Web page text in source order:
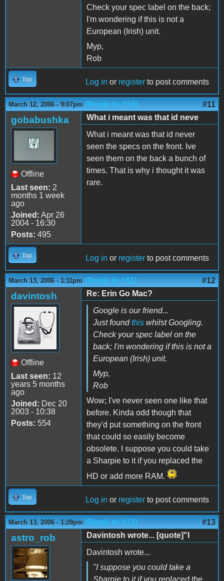
Check your spec label on the back;
I'm wondering if this is not a
European (Irish) unit.
Myp,
Rob
Top Log in or register to post comments
March 12, 2006 - 9:07pm (Reply to #10) #11
gobabushka
Offline
Last seen: 2
months 1 week
ago
Joined: Apr 26
2004 - 16:30
Posts: 495
What i meant was that id neve
What i meant was that id never
seen the specs on the front. Ive
seen them on the back a bunch of
times. That is why i thought it was
rare.
Top Log in or register to post comments
March 13, 2006 - 1:11pm (Reply to #11) #12
davintosh
Offline
Last seen: 12
years 5 months
ago
Joined: Dec 20
2003 - 10:38
Posts: 554
Re: Erin Go Mac?
Google is our friend...
Just foundthis whilst Googling.
Check your spec label on the
back; I'm wondering if this is not a
European (Irish) unit.
Myp,
Rob
Wow; I've never seen one like that
before. Kinda odd though that
they'd put something on the front
that could so easily become
obsolete. I suppose you could take
a Sharpie to it if you replaced the
HD or add more RAM.
Top Log in or register to post comments
March 13, 2006 - 1:28pm (Reply to #12) #13
astro_rob
Davintosh wrote... [quote]"I
Davintosh wrote...
"I suppose you could take a
Sharpie to it if you replaced the